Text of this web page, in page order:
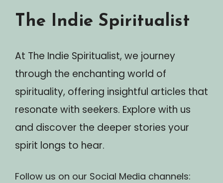
The Indie Spiritualist
At The Indie Spiritualist, we journey
through the enchanting world of
spirituality, offering insightful articles that
resonate with seekers. Explore with us
and discover the deeper stories your
spirit longs to hear.
Follow us on our Social Media channels: